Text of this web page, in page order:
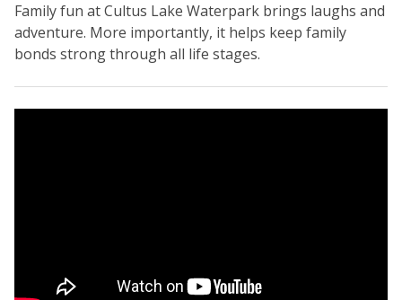
Family fun at Cultus Lake Waterpark brings laughs and
adventure. More importantly, it helps keep family
bonds strong through all life stages.